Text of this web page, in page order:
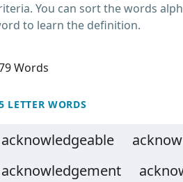
You can sort the words
to learn the definition.
Words
LETTER WORDS
acknowledgeable
acknowledgement